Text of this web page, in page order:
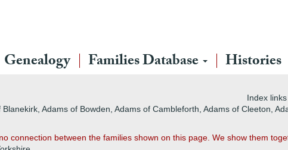
Genealogy Families Database Histories
Index
Adams of Bowden, Adams of Cambleforth, Adams of Cleeton,
connection between the families shown on this page. We show them